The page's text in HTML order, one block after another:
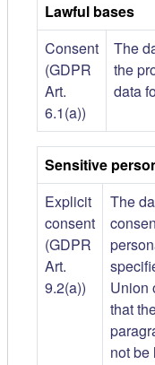
Lawful bases
Consent
(GDPR
Art.
6.1(a))
The
the
data
Sensitive
Explicit
consent
(GDPR
Art.
9.2(a))
The
Union
that
not be